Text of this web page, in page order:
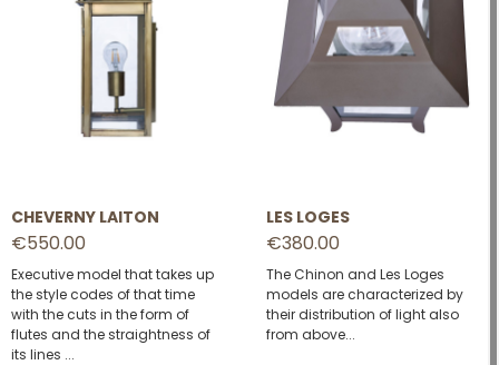
CHEVERNY LAITON
€550.00
Executive model that takes up
the style codes of that time
with the cuts in the form of
flutes and the straightness of
its lines ...
LES LOGES
€380.00
The Chinon and Les Loges
models are characterized by
their distribution of light also
from above...